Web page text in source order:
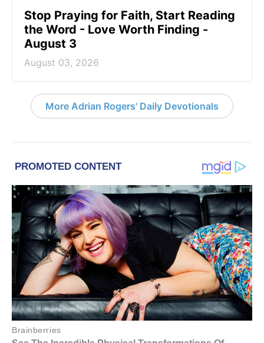
Stop Praying for Faith, Start Reading
the Word - Love Worth Finding -
August 3
August 03, 2026
More Adrian Rogers' Daily Devotionals